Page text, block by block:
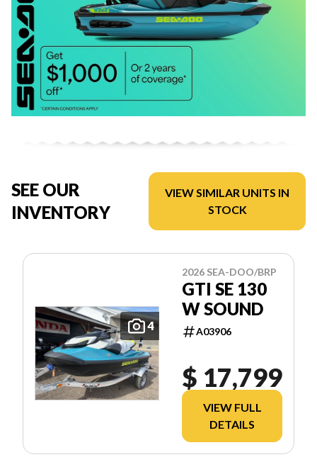
SEE OUR
INVENTORY
VIEW SIMILAR UNITS IN
STOCK
4
2026 SEA-DOO/BRP
GTI SE 130
W SOUND
A03906
$ 17,799
VIEW FULL
DETAILS